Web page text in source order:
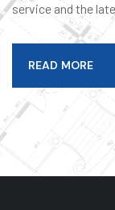
service and the
READ MORE